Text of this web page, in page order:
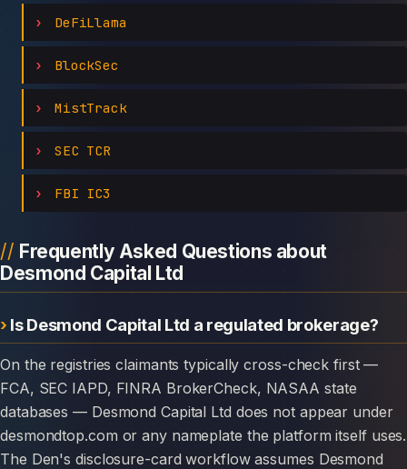
DeFiLlama
BlockSec
MistTrack
SEC TCR
FBI IC3
Frequently Asked Questions about
Desmond Capital Ltd
Is Desmond Capital Ltd a regulated brokerage?
On the registries claimants typically cross-check first —
FCA, SEC IAPD, FINRA BrokerCheck, NASAA state
databases — Desmond Capital Ltd does not appear under
desmondtop.com or any nameplate the platform itself uses.
The Den's disclosure-card workflow assumes Desmond